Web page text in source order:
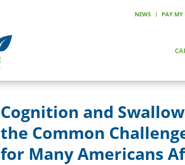
NEWS PAY MY
Cognition and
the Common
for Many Americans